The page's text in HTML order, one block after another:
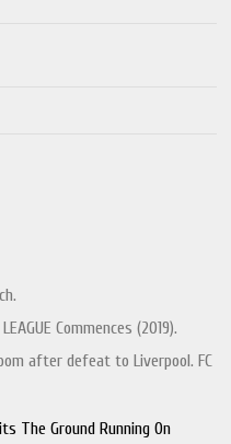
Commences (2019).
after defeat to Liverpool. FC
The Ground Running On